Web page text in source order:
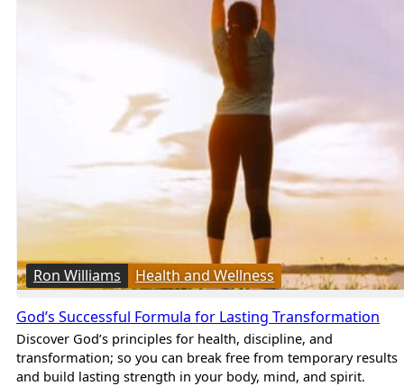
Ron Williams Health and Wellness
God’s Successful Formula for Lasting Transformation
Discover God’s principles for health, discipline, and
transformation; so you can break free from temporary results
and build lasting strength in your body, mind, and spirit.